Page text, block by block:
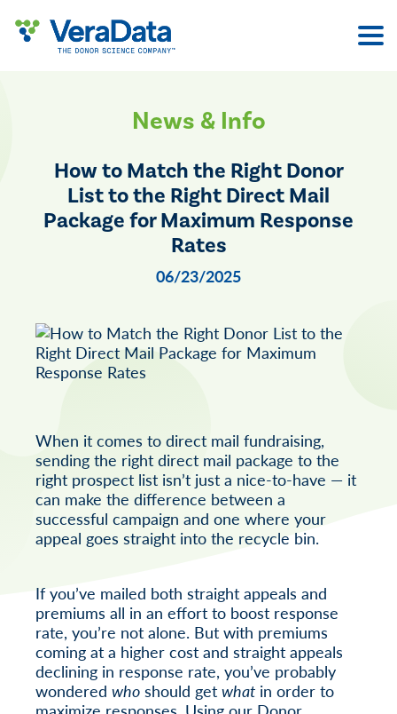
content
News & Info
How to Match the Right Donor
List to the Right Direct Mail
Package for Maximum Response
Rates
06/23/2025
When it comes to direct mail fundraising,
sending the right direct mail package to the
right prospect list isn’t just a nice-to-have — it
can make the difference between a
successful campaign and one where your
appeal goes straight into the recycle bin.
If you’ve mailed both straight appeals and
premiums all in an effort to boost response
rate, you’re not alone. But with premiums
coming at a higher cost and straight appeals
declining in response rate, you’ve probably
wondered who should get what in order to